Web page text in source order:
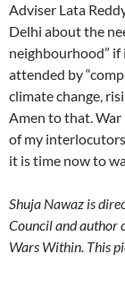
Adviser Lata
Delhi about the
neighbourhood” if
attended by
climate change,
Amen to that. War
of my
it is time now to
Shuja Nawaz is
Council and author
Wars Within. This